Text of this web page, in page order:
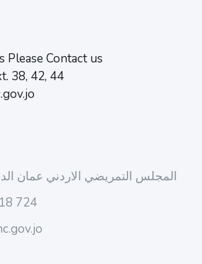
Please Contact us
38, 42, 44
المجلس التمريضي الاردني عمان
724